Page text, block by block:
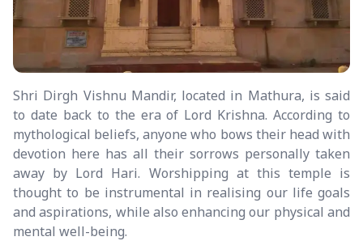
Shri Dirgh Vishnu Mandir, located in Mathura, is said
to date back to the era of Lord Krishna. According to
mythological beliefs, anyone who bows their head with
devotion here has all their sorrows personally taken
away by Lord Hari. Worshipping at this temple is
thought to be instrumental in realising our life goals
and aspirations, while also enhancing our physical and
mental well-being.